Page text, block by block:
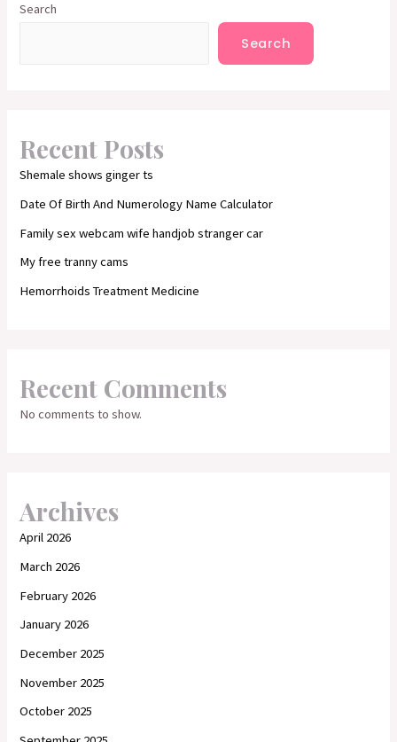
Search
Search
Recent Posts
Shemale shows ginger ts
Date Of Birth And Numerology Name Calculator
Family sex webcam wife handjob stranger car
My free tranny cams
Hemorrhoids Treatment Medicine
Recent Comments
No comments to show.
Archives
April 2026
March 2026
February 2026
January 2026
December 2025
November 2025
October 2025